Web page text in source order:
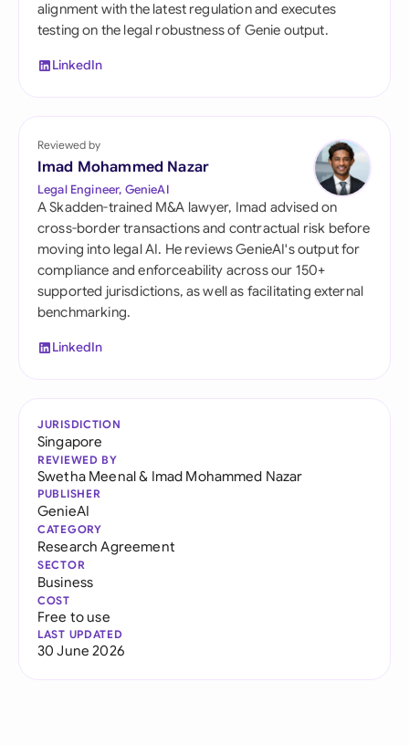
alignment with the latest regulation and executes
testing on the legal robustness of Genie output.
LinkedIn
Reviewed by
Imad Mohammed Nazar
Legal Engineer, GenieAI
A Skadden-trained M&A lawyer, Imad advised on
cross-border transactions and contractual risk before
moving into legal AI. He reviews GenieAI's output for
compliance and enforceability across our 150+
supported jurisdictions, as well as facilitating external
benchmarking.
LinkedIn
JURISDICTION
Singapore
REVIEWED BY
Swetha Meenal& Imad Mohammed Nazar
PUBLISHER
GenieAI
CATEGORY
Research Agreement
SECTOR
Business
COST
Free to use
LAST UPDATED
30 June 2026